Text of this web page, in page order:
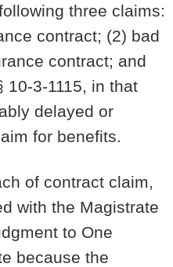
three claims:
contract; (2) bad
contract; and
10-3-1115, in that
delayed or
for benefits.
of contract claim,
with the Magistrate
to One
because the